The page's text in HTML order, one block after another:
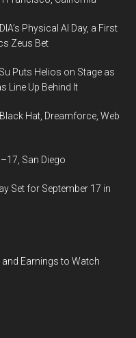
Physical AI Day, a First
Zeus Bet
Puts Helios on Stage as
Line Up Behind It
Hat, Dreamforce, Web
San Diego
Set for September 17 in
Earnings to Watch